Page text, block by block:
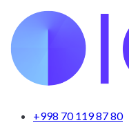
+998 70 119 87 80